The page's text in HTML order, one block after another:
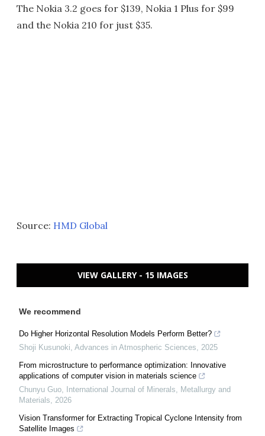
The Nokia 3.2 goes for $139, Nokia 1 Plus for $99
and the Nokia 210 for just $35.
Source: HMD Global
VIEW GALLERY - 15 IMAGES
We recommend
Do Higher Horizontal Resolution Models Perform Better?
Shoji Kusunoki, Advances in Atmospheric Sciences, 2025
From microstructure to performance optimization: Innovative
applications of computer vision in materials science
Chunyu Guo,
International Journal of Minerals, Metallurgy and
Materials, 2026
Vision Transformer for Extracting Tropical Cyclone Intensity from
Satellite Images